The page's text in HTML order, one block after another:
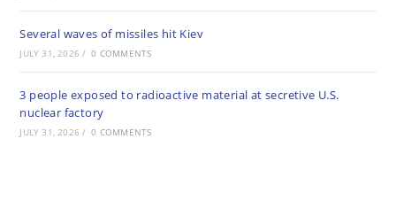
Several waves of missiles hit Kiev
JULY 31, 2026 / 0 COMMENTS
3 people exposed to radioactive material at secretive U.S.
nuclear factory
JULY 31, 2026 / 0 COMMENTS